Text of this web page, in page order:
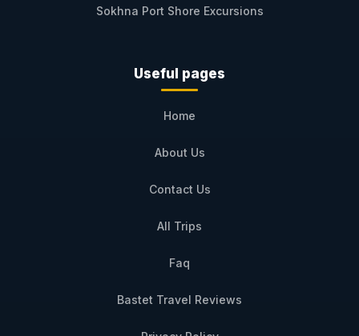
Sokhna Port Shore Excursions
Useful pages
Home
About Us
Contact Us
All Trips
Faq
Bastet Travel Reviews